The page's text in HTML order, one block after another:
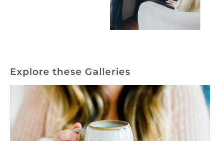
Explore these Galleries